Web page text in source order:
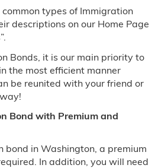
NC
types of Immigration
descriptions on our Home Page
Bonds, it is our main priority to
the most efficient manner
be reunited with your friend or
Bond with Premium and
bond in Washington, a premium
In addition, you will need